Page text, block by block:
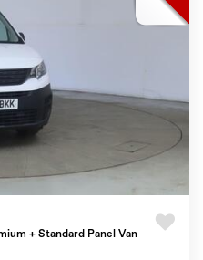
+ Standard Panel Van